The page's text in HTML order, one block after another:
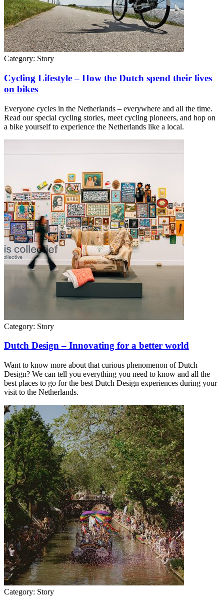
Category: Story
Cycling Lifestyle – How the Dutch spend their lives
on bikes
Everyone cycles in the Netherlands – everywhere and all the time.
Read our special cycling stories, meet cycling pioneers, and hop on
a bike yourself to experience the Netherlands like a local.
Category: Story
Dutch Design – Innovating for a better world
Want to know more about that curious phenomenon of Dutch
Design? We can tell you everything you need to know and all the
best places to go for the best Dutch Design experiences during your
visit to the Netherlands.
Category: Story